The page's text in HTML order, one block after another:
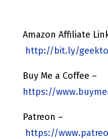
Amazon Affiliate
http://bit.ly/
Buy Me a Coffee –
https://
Patreon –
https://